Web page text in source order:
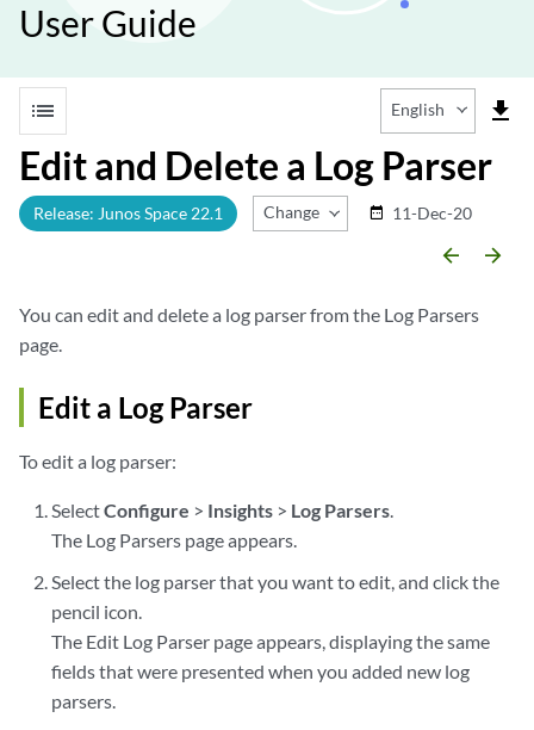
User Guide
list file_download
English
Edit and Delete a Log Parser
Release: Junos Space 22.1 Change Release
date_range 11-Dec-20
arrow_backward arrow_forward
You can edit and delete a log parser from the Log Parsers
page.
Edit a Log Parser
To edit a log parser:
SelectConfigure > Insights > Log Parsers.
The Log Parsers page appears.
Select the log parser that you want to edit, and click the
pencil icon.
The Edit Log Parser page appears, displaying the same
fields that were presented when you added new log
parsers.